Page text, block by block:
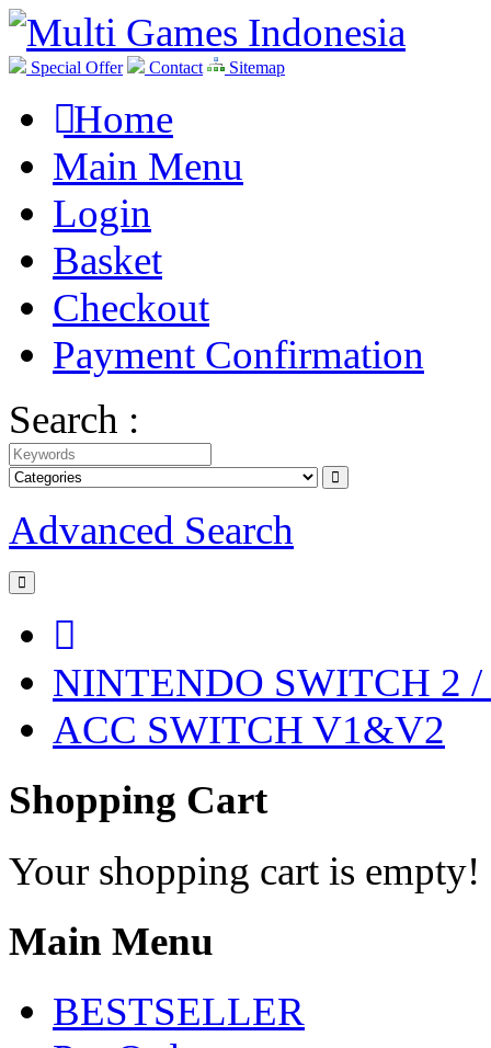
Special Offer Contact Sitemap
Home
Main Menu
Login
Basket
Checkout
Payment Confirmation
Search :
Advanced Search
NINTENDO SWITCH 2
ACC SWITCH V1&V2
Shopping Cart
Your shopping cart is empty!
Main Menu
BESTSELLER